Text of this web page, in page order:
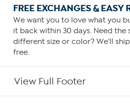
FREE EXCHANGES & EASY
We want you to love what you
it back within 30 days. Need the
different size or color? We'll
free.
View Full Footer